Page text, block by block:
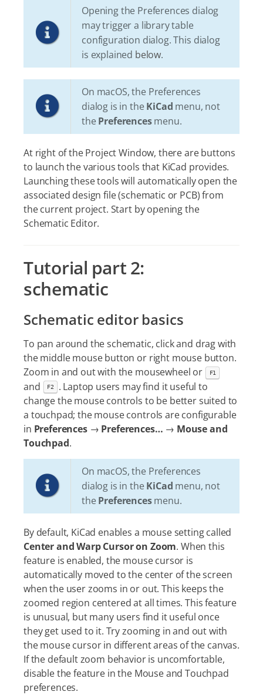
Opening the Preferences dialog
may trigger a library table
configuration dialog. This dialog
is explained below.
On macOS, the Preferences
dialog is in the KiCad menu, not
the Preferencesmenu.
At right of the Project Window, there are buttons
to launch the various tools that KiCad provides.
Launching these tools will automatically open the
associated design file (schematic or PCB) from
the current project. Start by opening the
Schematic Editor.
Tutorial part 2:
schematic
Schematic editor basics
To pan around the schematic, click and drag with
the middle mouse button or right mouse button.
Zoom in and out with the mousewheel or
F1
and F2
. Laptop users may find it useful to
change the mouse controls to be better suited to
a touchpad; the mouse controls are configurable
in Preferences→ Preferences…​ → Mouse and
Touchpad.
On macOS, the Preferences
dialog is in the KiCad menu, not
the Preferencesmenu.
By default, KiCad enables a mouse setting called
Center and Warp Cursor on Zoom. When this
feature is enabled, the mouse cursor is
automatically moved to the center of the screen
when the user zooms in or out. This keeps the
zoomed region centered at all times. This feature
is unusual, but many users find it useful once
they get used to it. Try zooming in and out with
the mouse cursor in different areas of the canvas.
If the default zoom behavior is uncomfortable,
disable the feature in the Mouse and Touchpad
preferences.